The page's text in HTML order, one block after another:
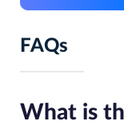
FAQs
What is